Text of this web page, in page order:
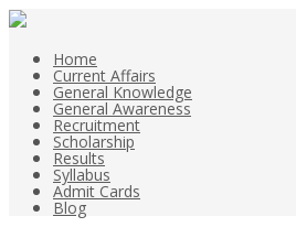
Home
Current Affairs
General Knowledge
General Awareness
Recruitment
Scholarship
Results
Syllabus
Admit Cards
Blog